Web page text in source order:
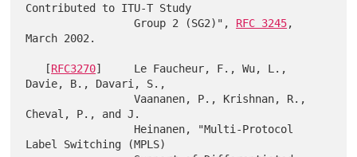
Contributed to ITU-T Study
                 Group 2 (SG2)",
RFC 3245,
March 2002.
   [
RFC3270]     Le Faucheur, F., Wu, L.,
Davie, B., Davari, S.,
                 Vaananen, P., Krishnan, R.,
Cheval, P., and J.
Label Switching (MPLS)